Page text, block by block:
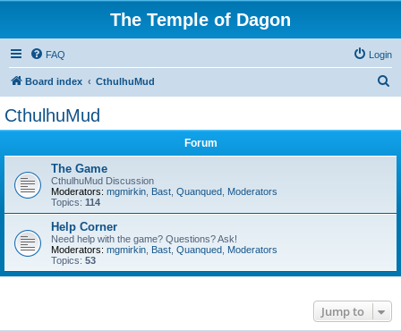
The Temple of Dagon
FAQ Login
Board index CthulhuMud
CthulhuMud
Forum
The Game
CthulhuMud Discussion
Moderators: mgmirkin Bast Quanqued Moderators
Topics: 114
Help Corner
Need help with the game? Questions? Ask!
Moderators: mgmirkin Bast Quanqued Moderators
Topics: 53
Jump to